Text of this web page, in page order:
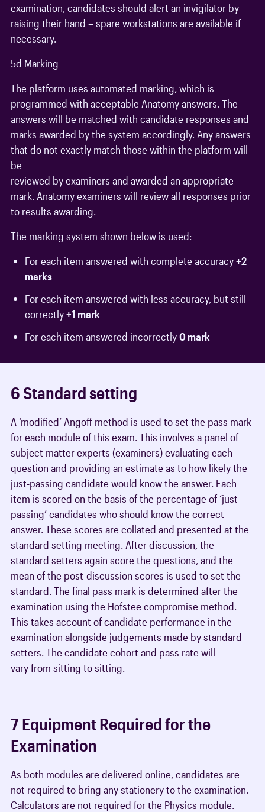
examination, candidates should alert an invigilator by
raising their hand – spare workstations are available if
necessary.
5d Marking
The platform uses automated marking, which is
programmed with acceptable Anatomy answers. The
answers will be matched with candidate responses and
marks awarded by the system accordingly. Any answers
that do not exactly match those within the platform will
be
reviewed by examiners and awarded an appropriate
mark. Anatomy examiners will review all responses prior
to results awarding.
The marking system shown below is used:
For each item answered with complete accuracy+2
marks
For each item answered with less accuracy, but still
correctly+1 mark
For each item answered incorrectly0 mark
6 Standard setting
A ‘modified’ Angoff method is used to set the pass mark
for each module of this exam. This involves a panel of
subject matter experts (examiners) evaluating each
question and providing an estimate as to how likely the
just-passing candidate would know the answer. Each
item is scored on the basis of the percentage of ‘just
passing’ candidates who should know the correct
answer. These scores are collated and presented at the
standard setting meeting. After discussion, the
standard setters again score the questions, and the
mean of the post-discussion scores is used to set the
standard. The final pass mark is determined after the
examination using the Hofstee compromise method.
This takes account of candidate performance in the
examination alongside judgements made by standard
setters. The candidate cohort and pass rate will
vary from sitting to sitting.
7 Equipment Required for the
Examination
As both modules are delivered online, candidates are
not required to bring any stationery to the examination.
Calculators are not required for the Physics module.